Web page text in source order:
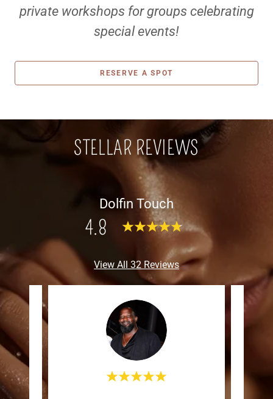
private workshops for groups celebrating
special events!
RESERVE A SPOT
STELLAR REVIEWS
Dolfin Touch
4.8
View All 32 Reviews